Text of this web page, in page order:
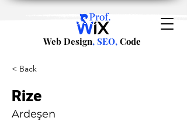
Web Design, SEO, Code
< Back
Rize
Ardeşen